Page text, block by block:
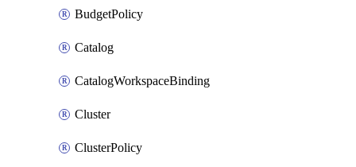
BudgetPolicy
Catalog
CatalogWorkspaceBinding
Cluster
ClusterPolicy